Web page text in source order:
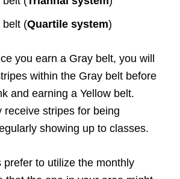
belt (Quartile system)
you earn a Gray belt, you will
within the Gray belt before
and earning a Yellow belt.
receive stripes for being
showing up to classes.
prefer to utilize the monthly